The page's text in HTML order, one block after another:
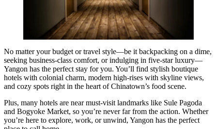
No matter your budget or travel style—be it backpacking on a dime,
seeking business-class comfort, or indulging in five-star luxury—
Yangon has the perfect stay for you. You’ll find stylish boutique
hotels with colonial charm, modern high-rises with skyline views,
and cozy spots right in the heart of Chinatown’s food scene.
Plus, many hotels are near must-visit landmarks like Sule Pagoda
and Bogyoke Market, so you’re never far from the action. Whether
you’re here to explore, work, or unwind, Yangon has the perfect